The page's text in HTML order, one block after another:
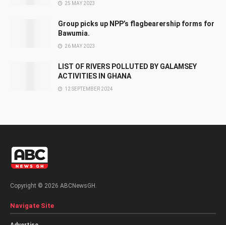
25 MAY 2023
Group picks up NPP’s flagbearership forms for
Bawumia.
26 MAY 2023
LIST OF RIVERS POLLUTED BY GALAMSEY
ACTIVITIES IN GHANA
12 SEPTEMBER 2024
Copyright © 2026 ABCNewsGH.
Navigate Site